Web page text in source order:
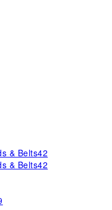
& Belts42
& Belts42